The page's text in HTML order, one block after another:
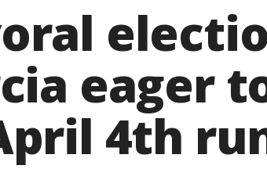
eager
4th